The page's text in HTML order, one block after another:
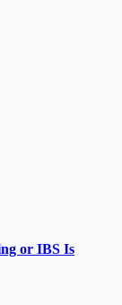
or IBS Is